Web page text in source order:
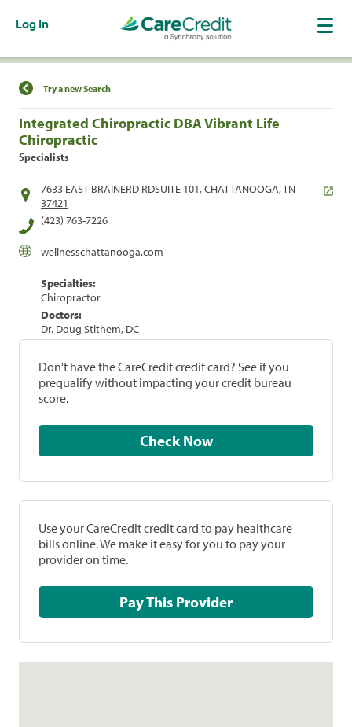
Log In
Find a Location
Try a new Search
Integrated Chiropractic DBA Vibrant Life
Chiropractic
Specialists
7633 EAST BRAINERD RDSUITE 101, CHATTANOOGA, TN
37421
(423) 763-7226
wellnesschattanooga.com
Specialties:
Chiropractor
Doctors:
Dr. Doug Stithem, DC
Don't have the CareCredit credit card? See if you
prequalify without impacting your credit bureau
score.
Check Now
Use your CareCredit credit card to pay healthcare
bills online. We make it easy for you to pay your
provider on time.
Pay This Provider